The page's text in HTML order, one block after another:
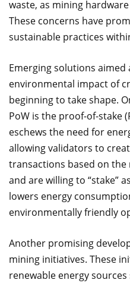
waste, as mining
These concerns have
sustainable practices
Emerging solutions
environmental impact of
beginning to take shape.
PoW is the proof-of-stake
eschews the need for
allowing validators to
transactions based on
and are willing to “stake”
lowers energy
environmentally friendly
Another promising
mining initiatives. These
renewable energy